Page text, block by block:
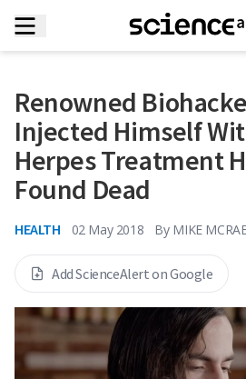
Renowned
Injected Himself
Herpes Treatment
Found Dead
HEALTH 02 May 2018 By MIKE
Add ScienceAlert on Google